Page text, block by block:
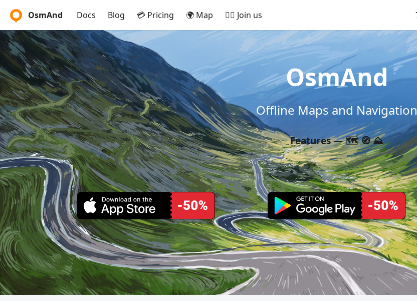
OsmAnd Docs Blog 💳 Pricing 🌍 Map 🚵‍♂️ Join us
OsmAnd
Offline Maps and Navigation
Features — 🗺️ 🧭 ⛰️